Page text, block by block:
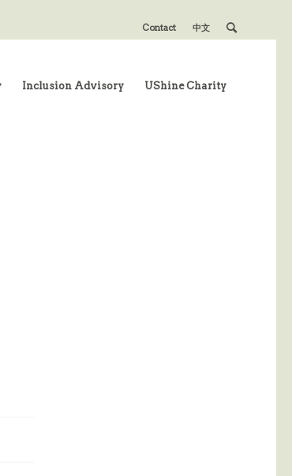
Contact 中文
Inclusion Advisory UShine Charity